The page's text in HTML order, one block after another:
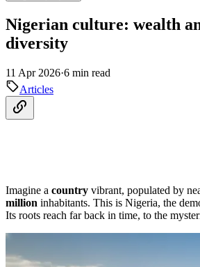
Nigerian culture: wealth
diversity
11 Apr 2026·6 min read
Articles
Imagine a country vibrant, populated by
million inhabitants. This is Nigeria, the
Its roots reach far back in time, to the